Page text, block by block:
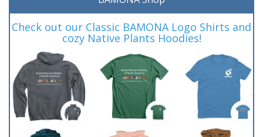
Check out our Classic BAMONA Logo Shirts and
cozy Native Plants Hoodies!